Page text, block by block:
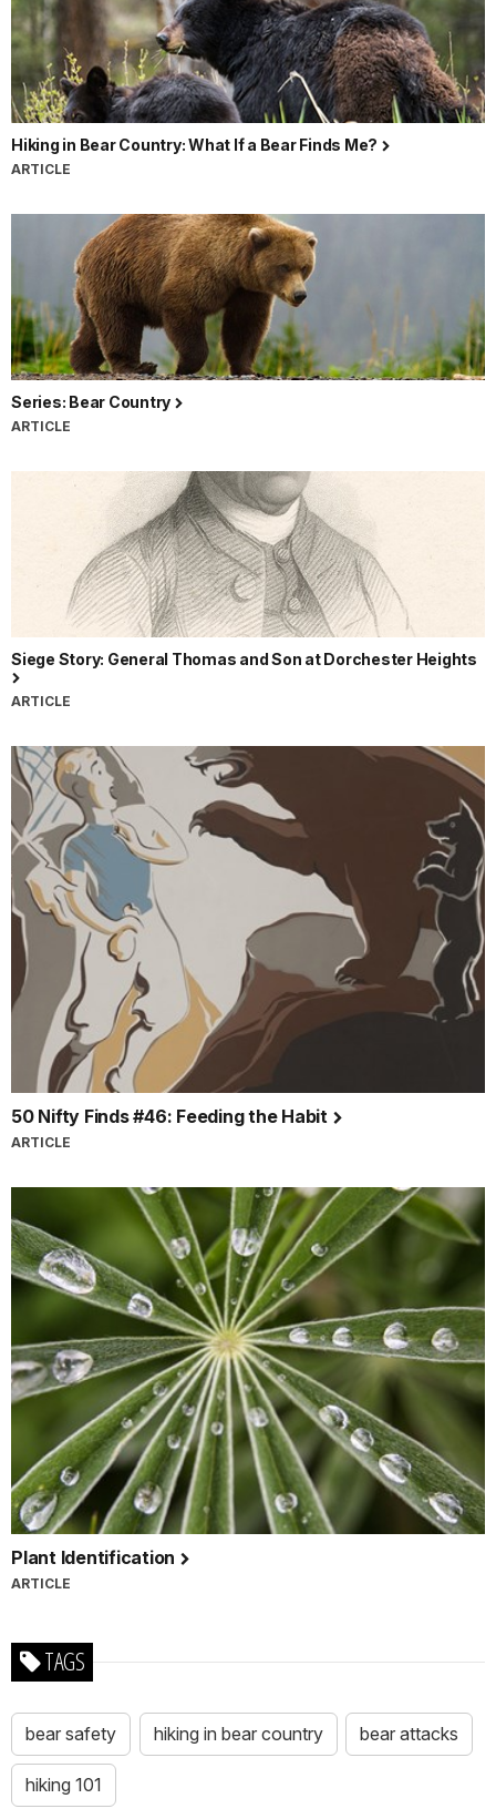
Hiking in Bear Country: What If a Bear Finds Me?
ARTICLE
Series: Bear Country
ARTICLE
Siege Story: General Thomas and Son at Dorchester Heights
ARTICLE
50 Nifty Finds #46: Feeding the Habit
ARTICLE
Plant Identification
ARTICLE
TAGS
bear safety hiking in bear country bear attacks
hiking 101